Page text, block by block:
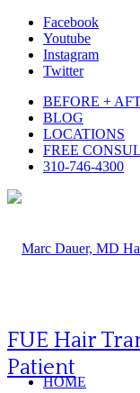
Facebook
Youtube
Instagram
Twitter
BEFORE +
BLOG
LOCATIONS
FREE
310-746-4300
HOME
FUE Hair
Patient